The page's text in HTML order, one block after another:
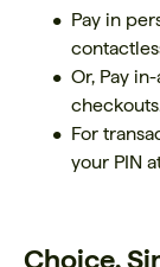
Pay in
Or, Pay
For
your PIN
Choice,